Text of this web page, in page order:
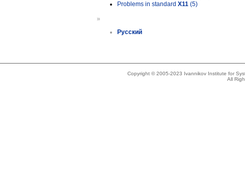
Problems in standard X11 (5)
»
Русский
Copyright © 2005-2023 Ivannikov Institute for
All